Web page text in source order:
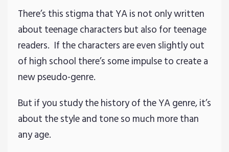
There’s this stigma that YA is not only written
about teenage characters but also for teenage
readers. If the characters are even slightly out
of high school there’s some impulse to create a
new pseudo-genre.
But if you study the history of the YA genre, it’s
about the style and tone so much more than
any age.